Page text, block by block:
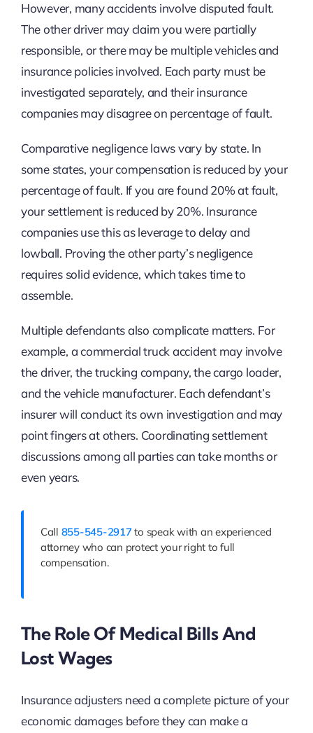
However, many accidents involve disputed fault.
The other driver may claim you were partially
responsible, or there may be multiple vehicles and
insurance policies involved. Each party must be
investigated separately, and their insurance
companies may disagree on percentage of fault.
Comparative negligence laws vary by state. In
some states, your compensation is reduced by your
percentage of fault. If you are found 20% at fault,
your settlement is reduced by 20%. Insurance
companies use this as leverage to delay and
lowball. Proving the other party’s negligence
requires solid evidence, which takes time to
assemble.
Multiple defendants also complicate matters. For
example, a commercial truck accident may involve
the driver, the trucking company, the cargo loader,
and the vehicle manufacturer. Each defendant’s
insurer will conduct its own investigation and may
point fingers at others. Coordinating settlement
discussions among all parties can take months or
even years.
Call 855-545-2917 to speak with an experienced
attorney who can protect your right to full
compensation.
The Role Of Medical Bills And
Lost Wages
Insurance adjusters need a complete picture of your
economic damages before they can make a